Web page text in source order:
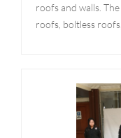
roofs and walls.
roofs, boltless